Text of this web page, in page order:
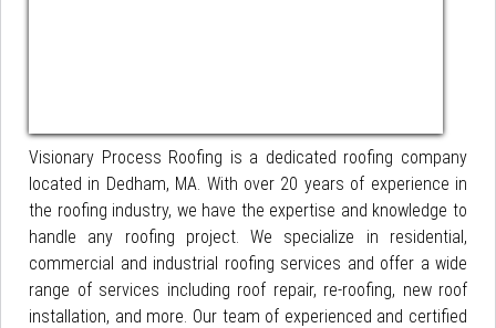
Visionary Process Roofing is a dedicated roofing company
located in Dedham, MA. With over 20 years of experience in
the roofing industry, we have the expertise and knowledge to
handle any roofing project. We specialize in residential,
commercial and industrial roofing services and offer a wide
range of services including roof repair, re-roofing, new roof
installation, and more. Our team of experienced and certified